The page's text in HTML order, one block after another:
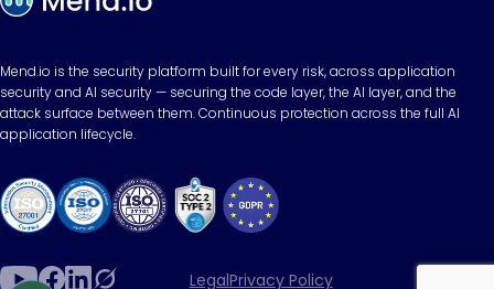
Mend.io is the security platform built for every risk, across application
security and AI security — securing the code layer, the AI layer, and the
attack surface between them. Continuous protection across the full AI
application lifecycle.
LegalPrivacy Policy